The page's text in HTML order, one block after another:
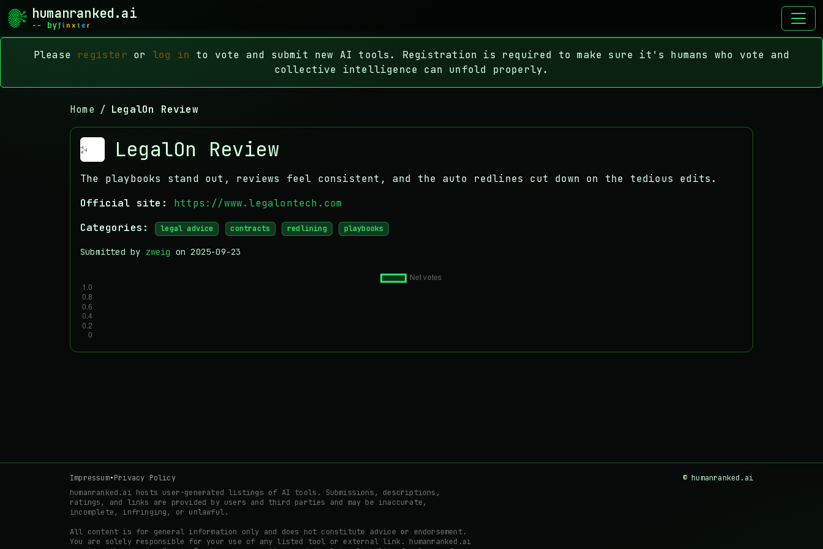
humanranked.ai
-- by
Please register or log in to vote and submit new AI tools. Registration is required to make sure it's humans who vote and
collective intelligence can unfold properly.
Home LegalOn Review
LegalOn Review
The playbooks stand out, reviews feel consistent, and the auto redlines cut down on the tedious edits.
Official site:
https://www.legalontech.com
Categories:
legal advice contracts redlining playbooks
Submitted by zweig on 2025-09-23
Impressum•Privacy Policy
© humanranked.ai
humanranked.ai hosts user-generated listings of AI tools. Submissions, descriptions,
ratings, and links are provided by users and third parties and may be inaccurate,
incomplete, infringing, or unlawful.
All content is for general information only and does not constitute advice or endorsement.
You are solely responsible for your use of any listed tool or external link. humanranked.ai